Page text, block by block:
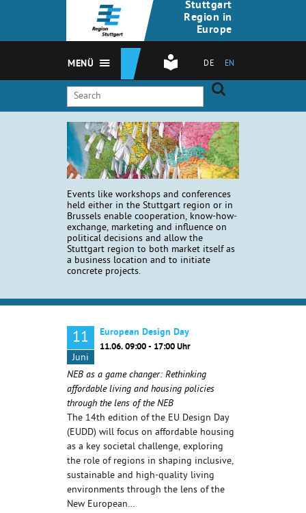
Stuttgart
Region in
Europe
DE EN
MENÜ
Events like workshops and conferences
held either in the Stuttgart region or in
Brussels enable cooperation, know-how-
exchange, marketing and influence on
political decisions and allow the
Stuttgart region to both market itself as
a business location and to initiate
concrete projects.
11
Juni
European Design Day
11.06. 09:00 - 17:00 Uhr
NEB as a game changer: Rethinking
affordable living and housing policies
through the lens of the NEB
The 14th edition of the EU Design Day
(EUDD) will focus on affordable housing
as a key societal challenge, exploring
the role of regions in shaping inclusive,
sustainable and high-quality living
environments through the lens of the
New European…